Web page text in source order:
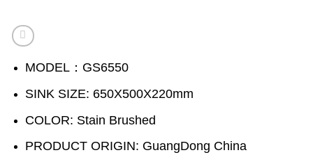
MODEL：GS6550
SINK SIZE: 650X500X220mm
COLOR: Stain Brushed
PRODUCT ORIGIN: GuangDong China